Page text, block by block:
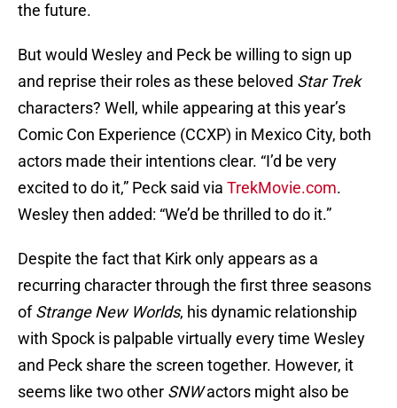
the future.
But would Wesley and Peck be willing to sign up
and reprise their roles as these beloved Star Trek
characters? Well, while appearing at this year’s
Comic Con Experience (CCXP) in Mexico City, both
actors made their intentions clear. “I’d be very
excited to do it,” Peck said via TrekMovie.com.
Wesley then added: “We’d be thrilled to do it.”
Despite the fact that Kirk only appears as a
recurring character through the first three seasons
ofStrange New Worlds, his dynamic relationship
with Spock is palpable virtually every time Wesley
and Peck share the screen together. However, it
seems like two other SNWactors might also be